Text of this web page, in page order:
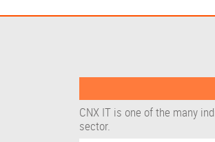
CNX IT is one of the many
sector.